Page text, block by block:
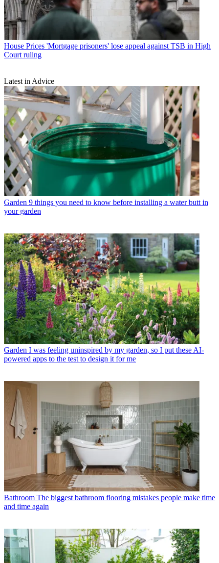
House Prices 'Mortgage prisoners' lose appeal against TSB in High
Court ruling
Latest in Advice
Garden 9 things you need to know before installing a water butt in
your garden
Garden I was feeling uninspired by my garden, so I put these AI-
powered apps to the test to design it for me
Bathroom The biggest bathroom flooring mistakes people make time
and time again